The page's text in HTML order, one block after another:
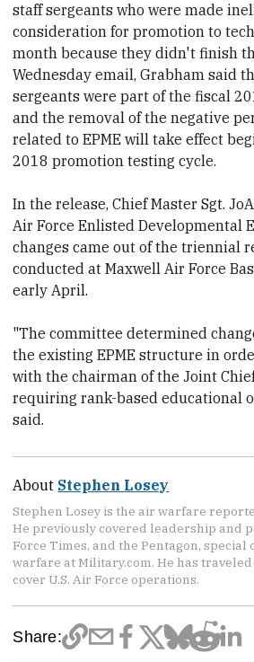
staff sergeants who were made
consideration for promotion to
month because they didn't finish
Wednesday email, Grabham said
sergeants were part of the fiscal
and the removal of the negative
related to EPME will take effect
2018 promotion testing cycle.
In the release, Chief Master Sgt.
Air Force Enlisted Developmental
changes came out of the triennial
conducted at Maxwell Air Force
early April.
"The committee determined
the existing EPME structure in
with the chairman of the Joint
requiring rank-based educational
said.
About Stephen Losey
Stephen Losey is the air warfare
He previously covered leadership and
Force Times, and the Pentagon,
warfare at Military.com. He has
cover U.S. Air Force operations.
Share: